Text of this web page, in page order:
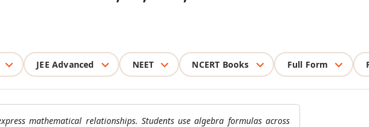
JEE Advanced NEET NCERT Books Full Form
mathematical relationships. Students use algebra formulas across